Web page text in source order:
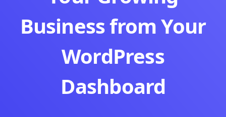
Business from Your
WordPress
Dashboard